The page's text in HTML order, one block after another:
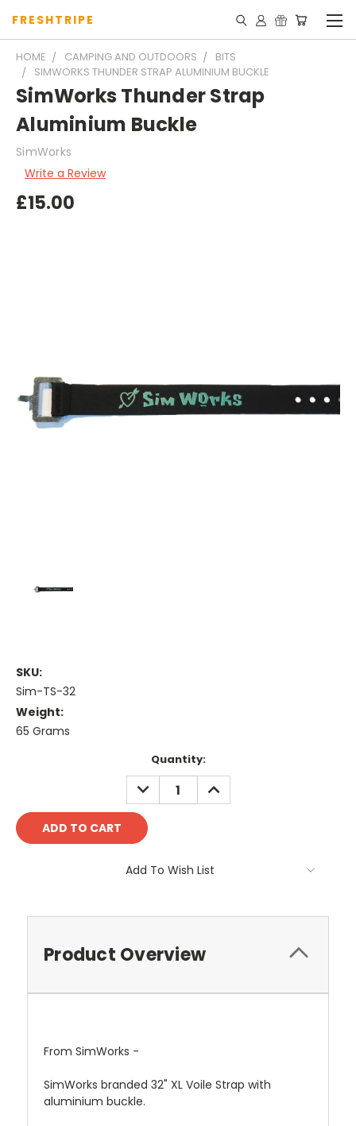
FRESHTRIPE
HOME CAMPING AND OUTDOORS
BITS
SIMWORKS THUNDER STRAP ALUMINIUM BUCKLE
SimWorks Thunder Strap
Aluminium Buckle
SimWorks
Write a Review
£15.00
SKU:
Sim-TS-32
Weight:
65 Grams
Quantity:
DECREASE
QUANTITY:
INCREASE
QUANTITY:
Add To Wish List
Product Overview
From SimWorks -
SimWorks branded 32" XL Voile Strap with
aluminium buckle.